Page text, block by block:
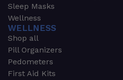
Sleep Masks
Wellness
WELLNESS
Shop all
Pill Organizers
Pedometers
First Aid Kits